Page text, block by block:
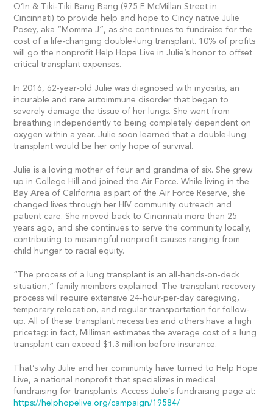
Q’In & Tiki-Tiki Bang Bang (975 E McMillan Street in
Cincinnati) to provide help and hope to Cincy native Julie
Posey, aka “Momma J”, as she continues to fundraise for the
cost of a life-changing double-lung transplant. 10% of profits
will go the nonprofit Help Hope Live in Julie’s honor to offset
critical transplant expenses.
In 2016, 62-year-old Julie was diagnosed with myositis, an
incurable and rare autoimmune disorder that began to
severely damage the tissue of her lungs. She went from
breathing independently to being completely dependent on
oxygen within a year. Julie soon learned that a double-lung
transplant would be her only hope of survival.
Julie is a loving mother of four and grandma of six. She grew
up in College Hill and joined the Air Force. While living in the
Bay Area of California as part of the Air Force Reserve, she
changed lives through her HIV community outreach and
patient care. She moved back to Cincinnati more than 25
years ago, and she continues to serve the community locally,
contributing to meaningful nonprofit causes ranging from
child hunger to racial equity.
“The process of a lung transplant is an all-hands-on-deck
situation,” family members explained. The transplant recovery
process will require extensive 24-hour-per-day caregiving,
temporary relocation, and regular transportation for follow-
up. All of these transplant necessities and others have a high
pricetag: in fact, Milliman estimates the average cost of a lung
transplant can exceed $1.3 million before insurance.
That’s why Julie and her community have turned to Help Hope
Live, a national nonprofit that specializes in medical
fundraising for transplants. Access Julie’s fundraising page at:
https://helphopelive.org/campaign/19584/